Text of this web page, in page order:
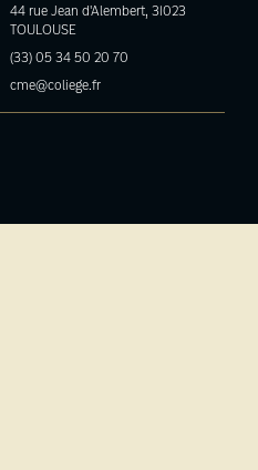
44 rue Jean d'Alembert, 31023
TOULOUSE
(33) 05 34 50 20 70
cme@coliege.fr